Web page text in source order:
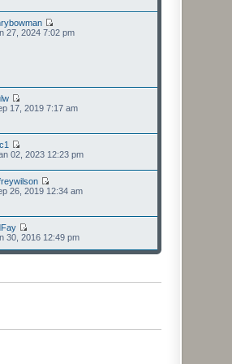
27, 2024 7:02 pm
17, 2019 7:17 am
02, 2023 12:23 pm
26, 2019 12:34 am
30, 2016 12:49 pm